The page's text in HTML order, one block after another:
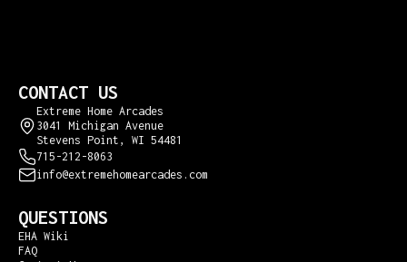
CONTACT US
Extreme Home Arcades
3041 Michigan Avenue
Stevens Point, WI 54481
715-212-8063
info@extremehomearcades.com
QUESTIONS
EHA Wiki
FAQ